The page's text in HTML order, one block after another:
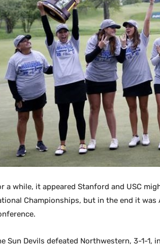
a while, it appeared Stanford and USC
Championships, but in the end it
Sun Devils defeated Northwestern, 3-1-